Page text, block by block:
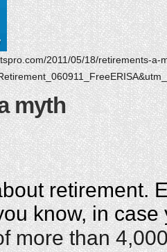
2011/05/18/retirements-a-
myth
retirement.
know, in
more than